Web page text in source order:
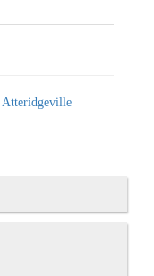
Atteridgeville